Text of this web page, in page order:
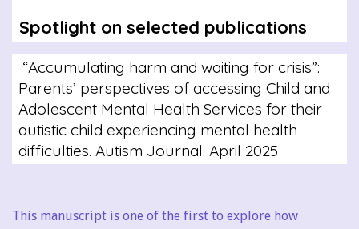
Spotlight on selected publications
“Accumulating harm and waiting for crisis”:
Parents’ perspectives of accessing Child and
Adolescent Mental Health Services for their
autistic child experiencing mental health
difficulties. Autism Journal. April 2025
This manuscript is one of the first to explore how